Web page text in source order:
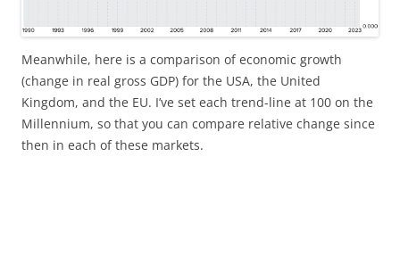
Meanwhile, here is a comparison of economic growth
(change in real gross GDP) for the USA, the United
Kingdom, and the EU. I’ve set each trend-line at 100 on the
Millennium, so that you can compare relative change since
then in each of these markets.